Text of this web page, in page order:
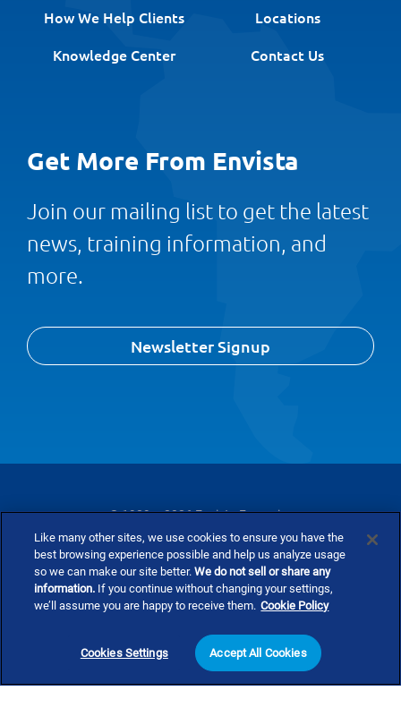
How We Help Clients
Locations
Knowledge Center
Contact Us
Get More From Envista
Join our mailing list to get the latest
news, training information, and
more.
Newsletter Signup
© 1989 – 2026 Envista Forensics
Privacy Policy Cookie Policy Terms and Conditions
Do Not Sell Or Share My Personal Information
Like many other sites, we use cookies to ensure you have the
best browsing experience possible and help us analyze usage
so we can make our site better.We do not sell or share any
information. If you continue without changing your settings,
we’ll assume you are happy to receive them. Cookie Policy
Cookies Settings Accept All Cookies